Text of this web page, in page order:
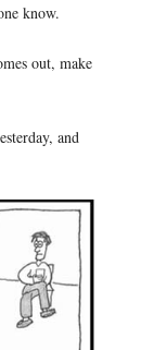
know.
out, make
and